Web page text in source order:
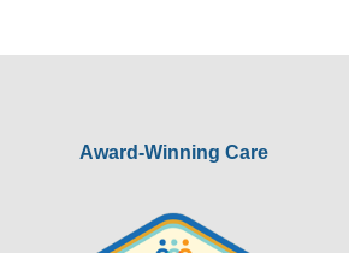
Award-Winning Care